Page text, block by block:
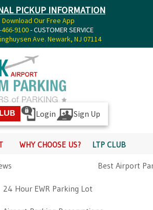
PICKUP INFORMATION
Download Our Free App
9100- CUSTOMER SERVICE
Ave. Newark, NJ 07114
Login Sign Up
Us?
WHY CHOOSE US? LTP CLUB
Best Airport
24 Hour EWR Parking Lot
PICKUP INFO
CONTACT